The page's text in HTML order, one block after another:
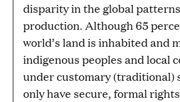
disparity in the global
production. Although 65
world’s land is inhabited and
indigenous peoples and local
under customary (traditional)
only have secure, formal